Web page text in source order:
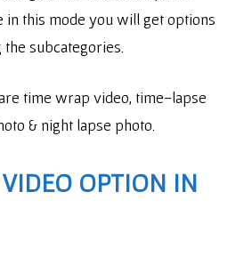
in this mode you will get options
subcategories.
time wrap video, time-lapse
& night lapse photo.
OPTION IN